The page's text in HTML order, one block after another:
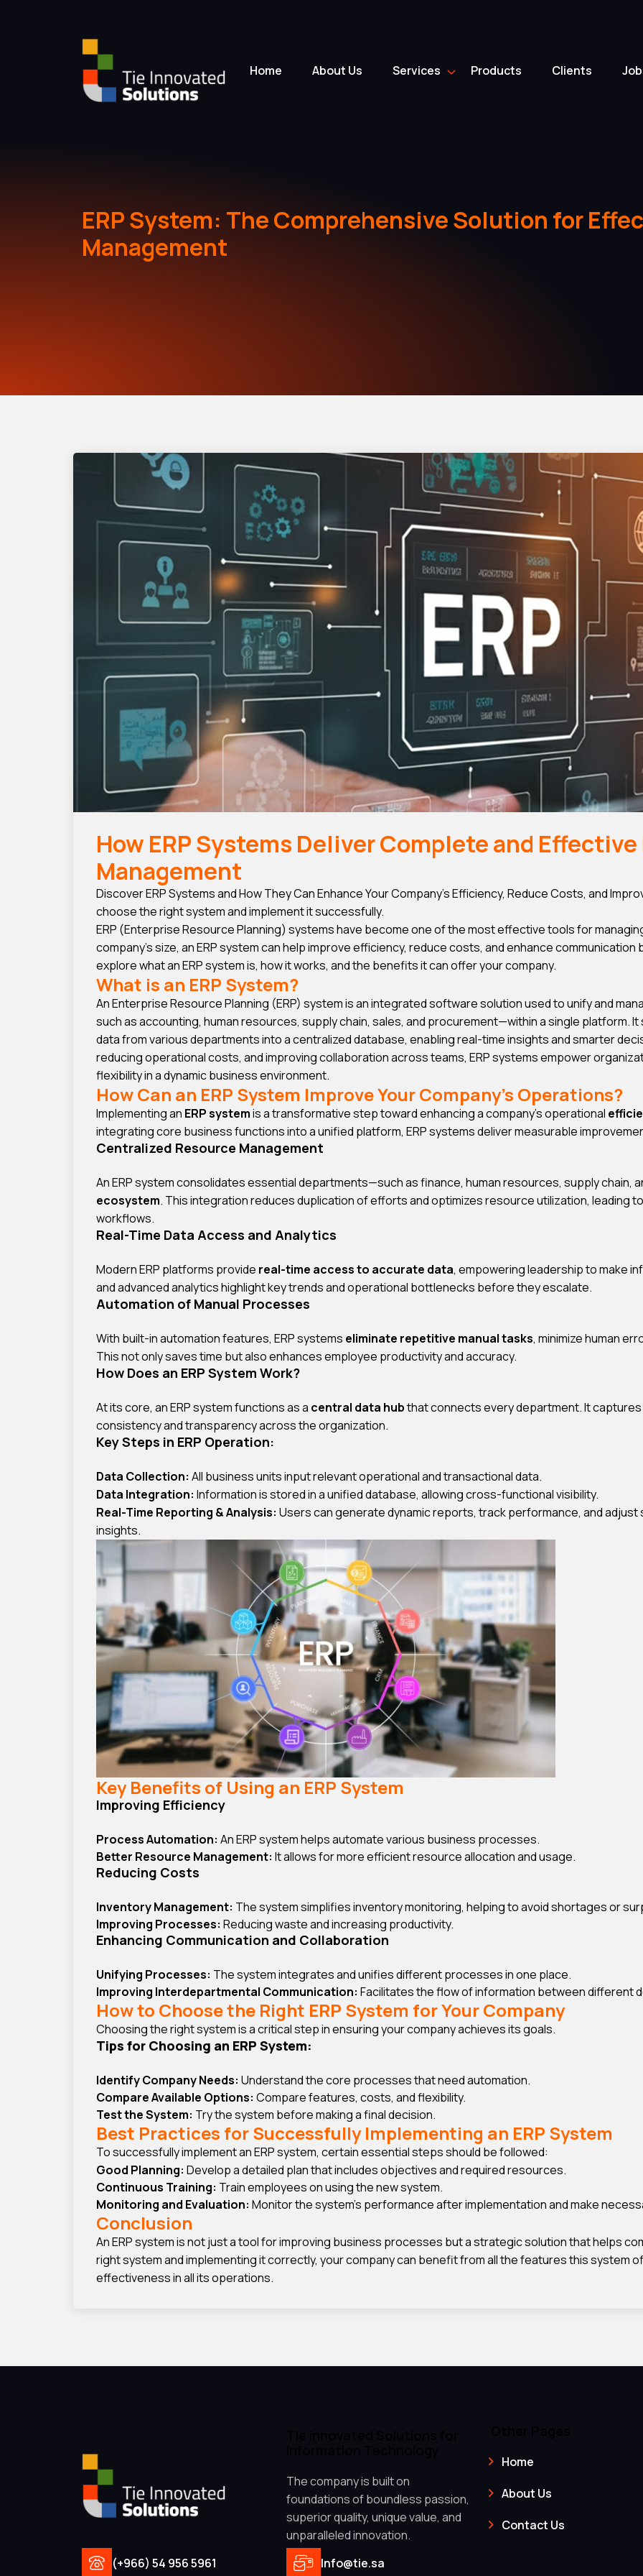
Home About Us Services Products Clients
ERP System: The Comprehensive Solution for
Management
How ERP Systems Deliver Complete and
Management
Discover ERP Systems and How They Can Enhance Your Company’s Efficiency, Reduce Costs, and
choose the right system and implement it successfully.
ERP (Enterprise Resource Planning) systems have become one of the most effective tools for
company’s size, an ERP system can help improve efficiency, reduce costs, and enhance
explore what an ERP system is, how it works, and the benefits it can offer your company.
What is an ERP System?
An Enterprise Resource Planning (ERP) system is an integrated software solution used to unify and
such as accounting, human resources, supply chain, sales, and procurement—within a single platform.
data from various departments into a centralized database, enabling real-time insights and smarter
reducing operational costs, and improving collaboration across teams, ERP systems empower
flexibility in a dynamic business environment.
How Can an ERP System Improve Your Company’s Operations?
Implementing an ERP systemis a transformative step toward enhancing a company’s operational
integrating core business functions into a unified platform, ERP systems deliver measurable
Centralized Resource Management
An ERP system consolidates essential departments—such as finance, human resources, supply chain,
ecosystem. This integration reduces duplication of efforts and optimizes resource utilization, leading to
workflows.
Real-Time Data Access and Analytics
Modern ERP platforms provide real-time access to accurate data, empowering leadership to make
and advanced analytics highlight key trends and operational bottlenecks before they escalate.
Automation of Manual Processes
With built-in automation features, ERP systems eliminate repetitive manual tasks, minimize human
This not only saves time but also enhances employee productivity and accuracy.
How Does an ERP System Work?
At its core, an ERP system functions as a central data hubthat connects every department. It
consistency and transparency across the organization.
Key Steps in ERP Operation:
Data Collection: All business units input relevant operational and transactional data.
Data Integration: Information is stored in a unified database, allowing cross-functional visibility.
Real-Time Reporting & Analysis: Users can generate dynamic reports, track performance, and
insights.
Key Benefits of Using an ERP System
Improving Efficiency
Process Automation: An ERP system helps automate various business processes.
Better Resource Management: It allows for more efficient resource allocation and usage.
Reducing Costs
Inventory Management: The system simplifies inventory monitoring, helping to avoid shortages or
Improving Processes: Reducing waste and increasing productivity.
Enhancing Communication and Collaboration
Unifying Processes: The system integrates and unifies different processes in one place.
Improving Interdepartmental Communication: Facilitates the flow of information between different
How to Choose the Right ERP System for Your Company
Choosing the right system is a critical step in ensuring your company achieves its goals.
Tips for Choosing an ERP System:
Identify Company Needs: Understand the core processes that need automation.
Compare Available Options: Compare features, costs, and flexibility.
Test the System: Try the system before making a final decision.
Best Practices for Successfully Implementing an ERP System
To successfully implement an ERP system, certain essential steps should be followed:
Good Planning: Develop a detailed plan that includes objectives and required resources.
Continuous Training: Train employees on using the new system.
Monitoring and Evaluation: Monitor the system’s performance after implementation and make
Conclusion
An ERP system is not just a tool for improving business processes but a strategic solution that helps
right system and implementing it correctly, your company can benefit from all the features this system
effectiveness in all its operations.
The company is built on
foundations of boundless passion,
superior quality, unique value, and
unparalleled innovation.
Home
About Us
Contact Us
(+966) 54 956 5961 Info@tie.sa